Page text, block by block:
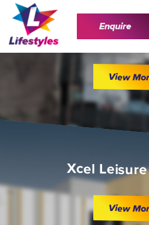
Enquire
The
View
Xcel
View